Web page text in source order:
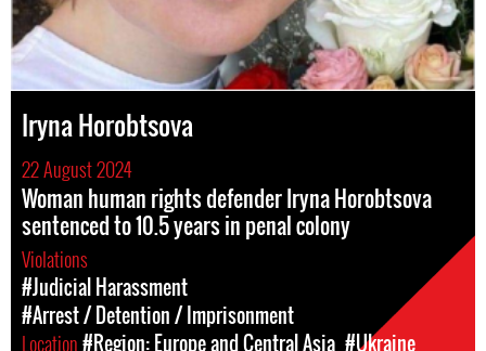
Iryna Horobtsova
22 August 2024
Woman human rights defender Iryna Horobtsova
sentenced to 10.5 years in penal colony
Violations
#Judicial Harassment
#Arrest / Detention / Imprisonment
Location#Region: Europe and Central Asia #Ukraine